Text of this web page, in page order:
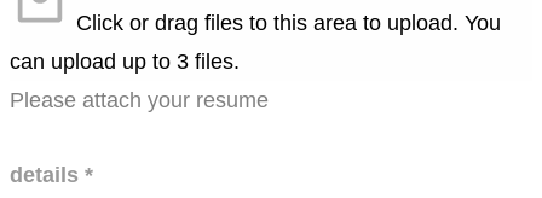
Click or drag files to this area to upload. You
can upload up to 3 files.
Please attach your resume
details *